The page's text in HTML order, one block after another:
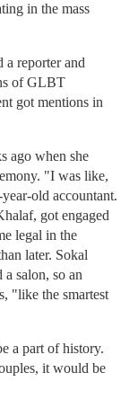
in the mass
a reporter and
of GLBT
got mentions in
ago when she
"I was like,
old accountant.
got engaged
legal in the
later. Sokal
salon, so an
"like the smartest
a part of history.
it would be